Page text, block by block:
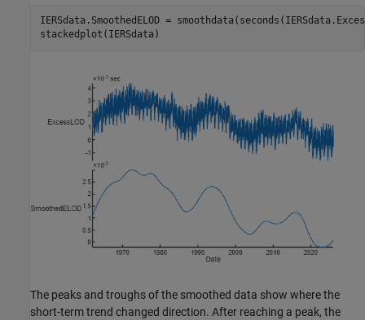
IERSdata.SmoothedELOD =
stackedplot(IERSdata)
The peaks and troughs of the smoothed data show where the
short-term trend changed direction. After reaching a peak, the